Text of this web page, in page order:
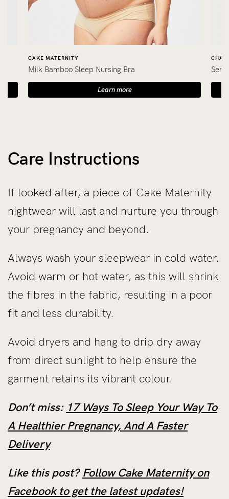
CAKE MATERNITY
Milk Bamboo Sleep Nursing Bra
Learn more
Care Instructions
If looked after, a piece of Cake Maternity
nightwear will last and nurture you through
your pregnancy and beyond.
Always wash your sleepwear in cold water.
Avoid warm or hot water, as this will shrink
the fibres in the fabric, resulting in a poor
fit and less durability.
Avoid dryers and hang to drip dry away
from direct sunlight to help ensure the
garment retains its vibrant colour.
Don’t miss: 17 Ways To Sleep Your Way To
A Healthier Pregnancy, And A Faster
Delivery
Like this post? Follow Cake Maternity on
Facebook to get the latest updates!